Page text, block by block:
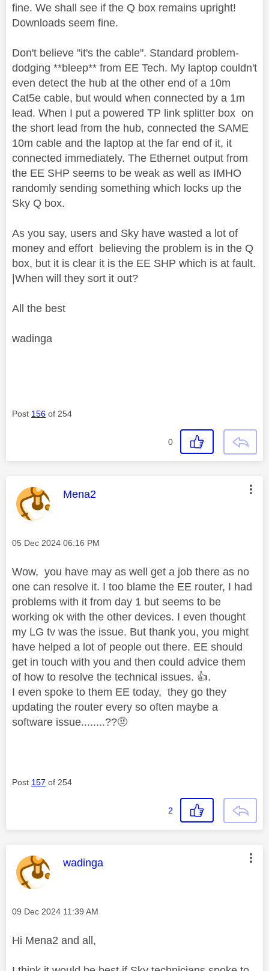
fine. We shall see if the Q box remains upright!
Downloads seem fine.
Don't believe "it's the cable". Standard problem-
dodging **bleep** from EE Tech. My laptop couldn't
even detect the hub at the other end of a 10m
Cat5e cable, but would when connected by a 1m
lead. When I put a powered TP link splitter box on
the short lead from the hub, connected the SAME
10m cable and the laptop at the far end of it, it
connected immediately. The Ethernet output from
the EE SHP seems to be weak as well as IMHO
randomly sending something which locks up the
Sky Q box.
As you say, users and Sky have wasted a lot of
money and effort believing the problem is in the Q
box, but it is clear it is the EE SHP which is at fault.
|When will they sort it out?
All the best
wadinga
Post 156 of 254
0
This message was authored by:
Mena2
Message posted on
‎05 Dec 2024 06:16 PM
Wow, you have may as well get a job there as no
one can resolve it. I too blame the EE router, I had
problems with it from day 1 but seems to be
working ok with the other devices. I even thought
my LG tv was the issue. But thank you, you might
have helped a lot of people out there. EE should
get in touch with you and then could advice them
of how to resolve the technical issues. 👍.
I even spoke to them EE today, they go they
updating the router every so often maybe a
software issue........??🤨
Post 157 of 254
2
This message was authored by:
wadinga
Message posted on
‎09 Dec 2024 11:39 AM
Hi Mena2 and all,